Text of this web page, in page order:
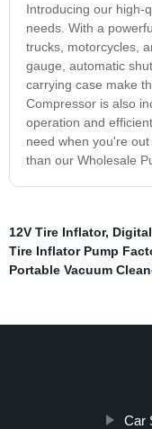
Introducing our high-
needs. With a
trucks, motorcycles,
gauge, automatic
carrying case make
Compressor is also
operation and
need when you're
than our Wholesale
12V Tire Inflator,
Tire Inflator Pump
Portable Vacuum
Car